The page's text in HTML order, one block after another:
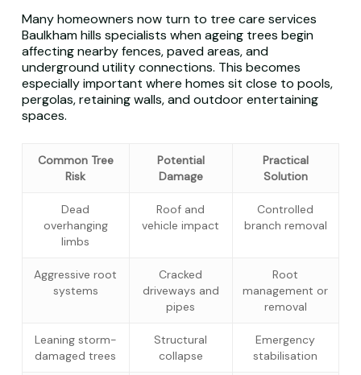
Many homeowners now turn to tree care services
Baulkham hills specialists when ageing trees begin
affecting nearby fences, paved areas, and
underground utility connections. This becomes
especially important where homes sit close to pools,
pergolas, retaining walls, and outdoor entertaining
spaces.
Common Tree
Risk
Potential
Damage
Practical
Solution
Dead
overhanging
limbs
Roof and
vehicle impact
Controlled
branch removal
Aggressive root
systems
Cracked
driveways and
pipes
Root
management or
removal
Leaning storm-
damaged trees
Structural
collapse
Emergency
stabilisation